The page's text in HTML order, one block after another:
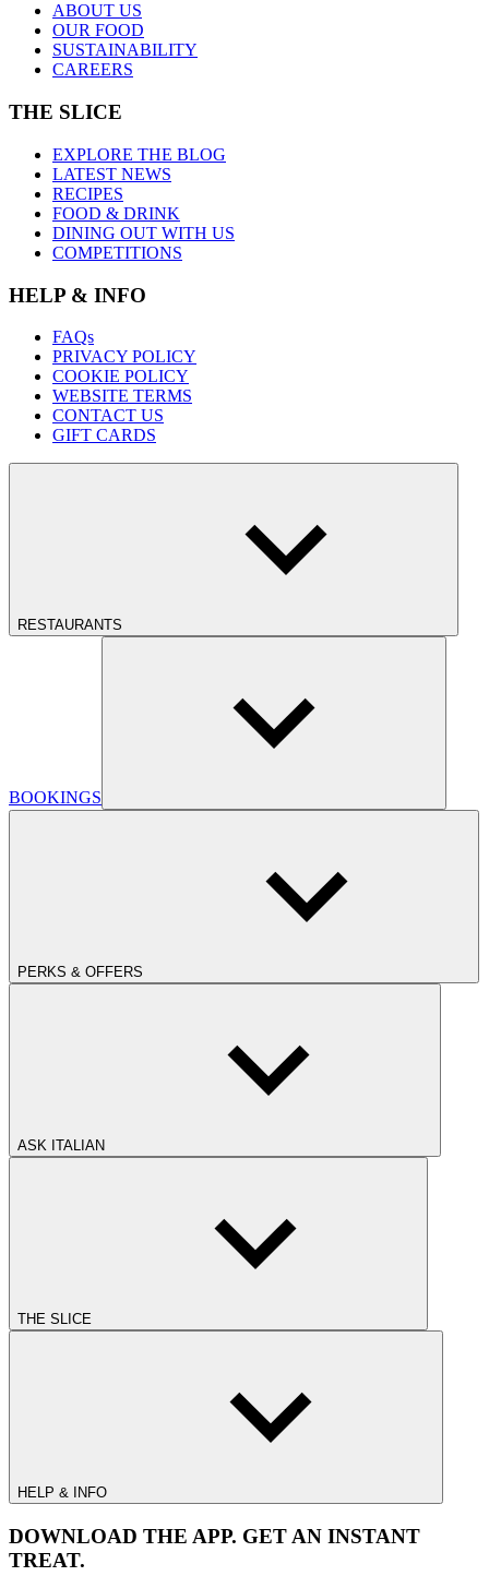
ABOUT US
OUR FOOD
SUSTAINABILITY
CAREERS
THE SLICE
EXPLORE THE BLOG
LATEST NEWS
RECIPES
FOOD & DRINK
DINING OUT WITH US
COMPETITIONS
HELP & INFO
FAQs
PRIVACY POLICY
COOKIE POLICY
WEBSITE TERMS
CONTACT US
GIFT CARDS
RESTAURANTS
BOOKINGS
PERKS & OFFERS
ASK ITALIAN
THE SLICE
HELP & INFO
DOWNLOAD THE APP. GET AN INSTANT
TREAT.